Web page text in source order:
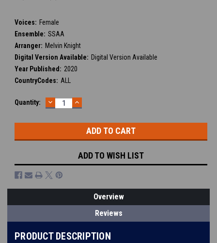
Voices: Female
Ensemble: SSAA
Arranger: Melvin Knight
Digital Version Available: Digital Version Available
Year Published: 2020
CountryCodes: ALL
Current
Quantity: DECREASE
QUANTITY:
INCREASE
QUANTITY:
ADD TO WISH LIST
Overview
Reviews
PRODUCT DESCRIPTION